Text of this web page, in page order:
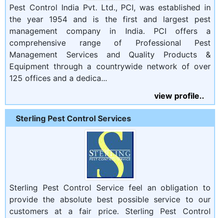
Pest Control India Pvt. Ltd., PCI, was established in
the year 1954 and is the first and largest pest
management company in India. PCI offers a
comprehensive range of Professional Pest
Management Services and Quality Products &
Equipment through a countrywide network of over
125 offices and a dedica...
view profile..
Sterling Pest Control Services
Sterling Pest Control Service feel an obligation to
provide the absolute best possible service to our
customers at a fair price. Sterling Pest Control